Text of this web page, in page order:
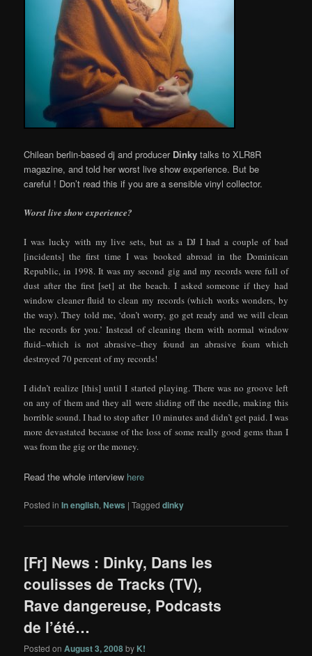
Chilean berlin-based dj and producer Dinkytalks to XLR8R
magazine, and told her worst live show experience. But be
careful ! Don’t read this if you are a sensible vinyl collector.
Worst live show experience?
I was lucky with my live sets, but as a DJ I had a couple of bad
[incidents] the first time I was booked abroad in the Dominican
Republic, in 1998. It was my second gig and my records were full of
dust after the first [set] at the beach. I asked someone if they had
window cleaner fluid to clean my records (which works wonders, by
the way). They told me, ‘don’t worry, go get ready and we will clean
the records for you.’ Instead of cleaning them with normal window
fluid–which is not abrasive–they found an abrasive foam which
destroyed 70 percent of my records!
I didn’t realize [this] until I started playing. There was no groove left
on any of them and they all were sliding off the needle, making this
horrible sound. I had to stop after 10 minutes and didn’t get paid. I was
more devastated because of the loss of some really good gems than I
was from the gig or the money.
Read the whole interview here
Posted in In english,News |Tagged dinky
[Fr] News : Dinky, Dans les
coulisses de Tracks (TV),
Rave dangereuse, Podcasts
de l’été…
Posted onAugust 3, 2008by K!